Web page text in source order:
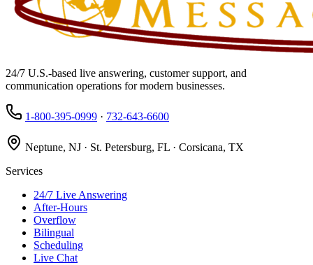
24/7 U.S.-based live answering, customer support, and
communication operations for modern businesses.
1-800-395-0999 · 732-643-6600
Neptune, NJ · St. Petersburg, FL · Corsicana, TX
Services
24/7 Live Answering
After-Hours
Overflow
Bilingual
Scheduling
Live Chat